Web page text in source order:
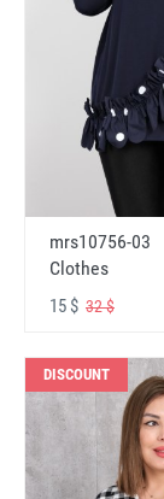
mrs10756-03
Clothes
15 $ 32 $
DISCOUNT